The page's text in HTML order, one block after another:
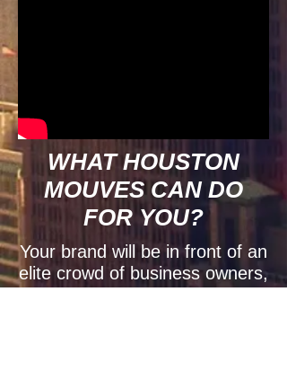
WHATHOUSTON
MOUVESCANDO
FOR YOU?
Your brand will be in front of an
elite crowd of business owners,